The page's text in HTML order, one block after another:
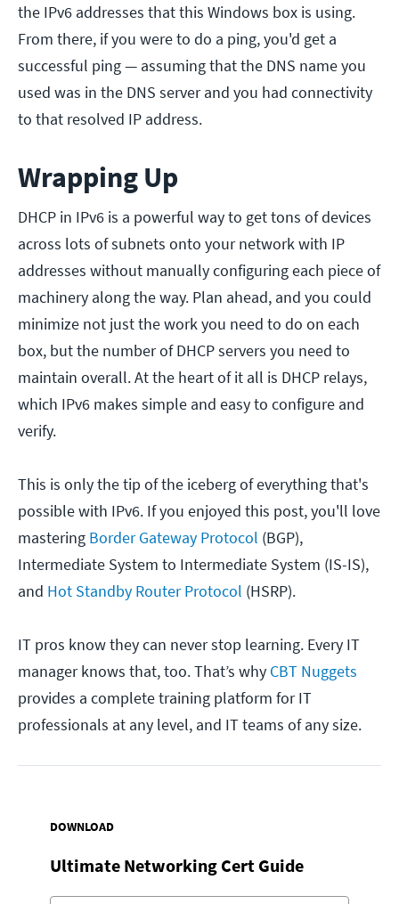
the IPv6 addresses that this Windows box is using.
From there, if you were to do a ping, you'd get a
successful ping — assuming that the DNS name you
used was in the DNS server and you had connectivity
to that resolved IP address.
Wrapping Up
DHCP in IPv6 is a powerful way to get tons of devices
across lots of subnets onto your network with IP
addresses without manually configuring each piece of
machinery along the way. Plan ahead, and you could
minimize not just the work you need to do on each
box, but the number of DHCP servers you need to
maintain overall. At the heart of it all is DHCP relays,
which IPv6 makes simple and easy to configure and
verify.
This is only the tip of the iceberg of everything that's
possible with IPv6. If you enjoyed this post, you'll love
mastering Border Gateway Protocol (BGP),
Intermediate System to Intermediate System (IS-IS),
and Hot Standby Router Protocol (HSRP).
IT pros know they can never stop learning. Every IT
manager knows that, too. That’s why CBT Nuggets
provides a complete training platform for IT
professionals at any level, and IT teams of any size.
DOWNLOAD
Ultimate Networking Cert Guide